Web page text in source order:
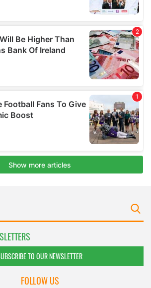
TO OUR NEWSLETTER
FOLLOW US